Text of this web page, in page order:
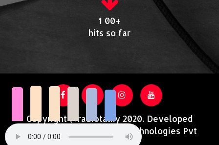
1 00+
hits so far
Copyright @radiotalky 2020. Developed
and Supported by Acutrotechnologies Pvt